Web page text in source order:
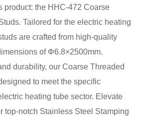
product: the HHC-472 Coarse
Tailored for the electric heating
are crafted from high-quality
of Φ6.8×2500mm.
durability, our Coarse Threaded
to meet the specific
heating tube sector. Elevate
top-notch Stainless Steel Stamping